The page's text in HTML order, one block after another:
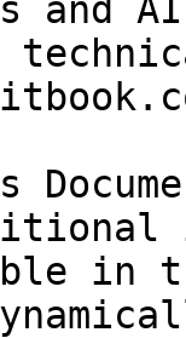
and
in